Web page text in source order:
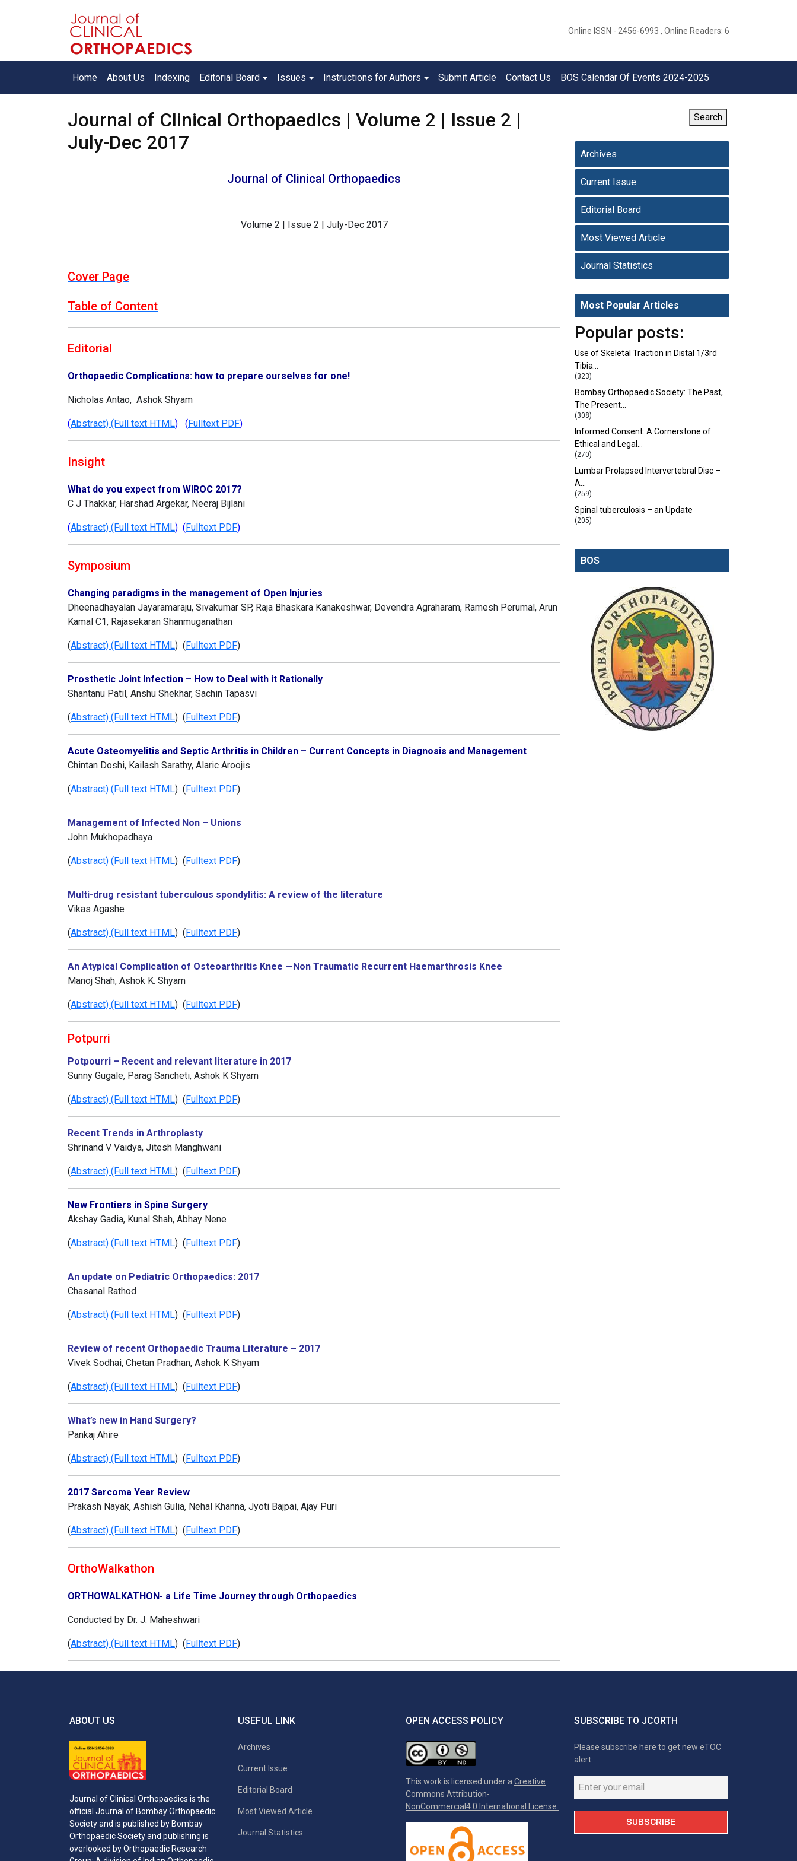
Online ISSN - 2456-6993 , Online Readers: 6
Home About Us Indexing Editorial Board Issues Instructions for Authors Submit Article Contact Us BOS Calendar Of Events 2024-2025
Journal of Clinical Orthopaedics | Volume 2 | Issue 2 |
July-Dec 2017
Journal of Clinical Orthopaedics
Volume 2 | Issue 2 | July-Dec 2017
Cover Page
Table of Content
Editorial
Orthopaedic Complications: how to prepare ourselves for one!
Nicholas Antao, Ashok Shyam
(Abstract) (Full text HTML) (Fulltext PDF)
Insight
What do you expect from WIROC 2017?
C J Thakkar, Harshad Argekar, Neeraj Bijlani
(Abstract) (Full text HTML) (Fulltext PDF)
Symposium
Changing paradigms in the management of Open Injuries
Dheenadhayalan Jayaramaraju, Sivakumar SP, Raja Bhaskara Kanakeshwar, Devendra Agraharam, Ramesh Perumal, Arun
Kamal C1, Rajasekaran Shanmuganathan
(Abstract) (Full text HTML) (Fulltext PDF)
Prosthetic Joint Infection – How to Deal with it Rationally
Shantanu Patil, Anshu Shekhar, Sachin Tapasvi
(Abstract) (Full text HTML) (Fulltext PDF)
Acute Osteomyelitis and Septic Arthritis in Children – Current Concepts in Diagnosis and Management
Chintan Doshi, Kailash Sarathy, Alaric Aroojis
(Abstract) (Full text HTML) (Fulltext PDF)
Management of Infected Non – Unions
John Mukhopadhaya
(Abstract) (Full text HTML) (Fulltext PDF)
Multi-drug resistant tuberculous spondylitis: A review of the literature
Vikas Agashe
(Abstract) (Full text HTML) (Fulltext PDF)
An Atypical Complication of Osteoarthritis Knee —Non Traumatic Recurrent Haemarthrosis Knee
Manoj Shah, Ashok K. Shyam
(Abstract) (Full text HTML) (Fulltext PDF)
Potpurri
Potpourri – Recent and relevant literature in 2017
Sunny Gugale, Parag Sancheti, Ashok K Shyam
(Abstract) (Full text HTML) (Fulltext PDF)
Recent Trends in Arthroplasty
Shrinand V Vaidya, Jitesh Manghwani
(Abstract) (Full text HTML) (Fulltext PDF)
New Frontiers in Spine Surgery
Akshay Gadia, Kunal Shah, Abhay Nene
(Abstract) (Full text HTML) (Fulltext PDF)
An update on Pediatric Orthopaedics: 2017
Chasanal Rathod
(Abstract) (Full text HTML) (Fulltext PDF)
Review of recent Orthopaedic Trauma Literature – 2017
Vivek Sodhai, Chetan Pradhan, Ashok K Shyam
(Abstract) (Full text HTML) (Fulltext PDF)
What’s new in Hand Surgery?
Pankaj Ahire
(Abstract) (Full text HTML) (Fulltext PDF)
2017 Sarcoma Year Review
Prakash Nayak, Ashish Gulia, Nehal Khanna, Jyoti Bajpai, Ajay Puri
(Abstract) (Full text HTML) (Fulltext PDF)
OrthoWalkathon
ORTHOWALKATHON- a Life Time Journey through Orthopaedics
Conducted by Dr. J. Maheshwari
(Abstract) (Full text HTML) (Fulltext PDF)
Search
Archives
Current Issue
Editorial Board
Most Viewed Article
Journal Statistics
Most Popular Articles
Popular posts:
Use of Skeletal Traction in Distal 1/3rd
Tibia…
(323)
Bombay Orthopaedic Society: The Past,
The Present…
(308)
Informed Consent: A Cornerstone of
Ethical and Legal…
(270)
Lumbar Prolapsed Intervertebral Disc –
A…
(259)
Spinal tuberculosis – an Update
(205)
BOS
ABOUT US
Journal of Clinical Orthopaedics is the
official Journal of Bombay Orthopaedic
Society and is published by Bombay
Orthopaedic Society and publishing is
overlooked by Orthopaedic Research
USEFUL LINK
Archives
Current Issue
Editorial Board
Most Viewed Article
Journal Statistics
OPEN ACCESS POLICY
This work is licensed under a Creative
Commons Attribution-
NonCommercial4.0 International License.
SUBSCRIBE TO JCORTH
Please subscribe here to get new eTOC
alert